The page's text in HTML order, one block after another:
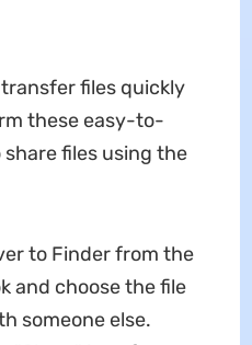
files quickly
these easy-to-
files using the
to Finder from the
and choose the file
someone else.